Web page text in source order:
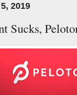
2019
Sucks,